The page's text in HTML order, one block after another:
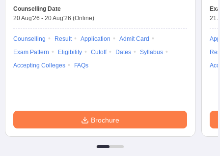
Counselling Date
20 Aug'26 - 20 Aug'26 (Online)
Counselling Result Application
Admit Card
Exam Pattern
Eligibility Cutoff Dates
Syllabus
Accepting Colleges
FAQs
Brochure
21